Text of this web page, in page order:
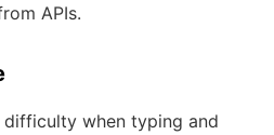
APIs.
difficulty when typing and